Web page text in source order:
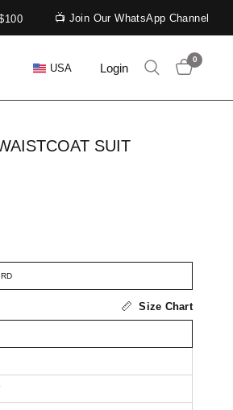
📺 Join Our WhatsApp Channel
USA Login
0
SUIT
Size Chart